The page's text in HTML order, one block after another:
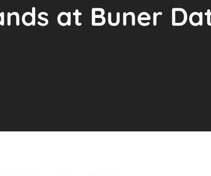
at Buner